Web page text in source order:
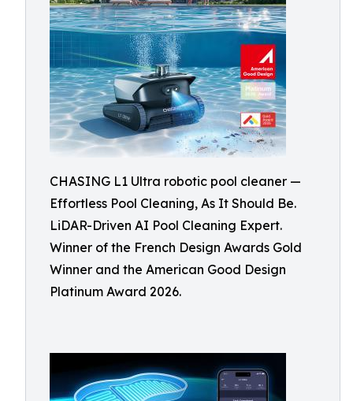
CHASING L1 Ultra robotic pool cleaner —
Effortless Pool Cleaning, As It Should Be.
LiDAR-Driven AI Pool Cleaning Expert.
Winner of the French Design Awards Gold
Winner and the American Good Design
Platinum Award 2026.